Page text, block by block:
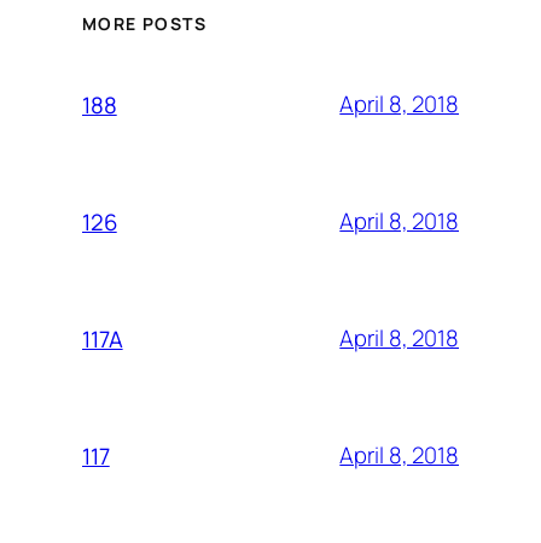
MORE POSTS
188 April 8, 2018
126 April 8, 2018
117A April 8, 2018
117 April 8, 2018